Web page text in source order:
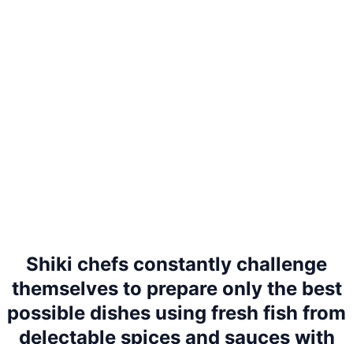
Shiki chefs constantly challenge
themselves to prepare only the best
possible dishes using fresh fish from
delectable spices and sauces with